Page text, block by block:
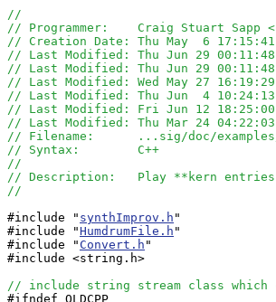
//
// Programmer:    Craig Stuart Sapp
// Creation Date: Thu May  6 17:15:41
// Last Modified: Thu Jun 29 00:11:48
// Last Modified: Thu Jun 29 00:11:48
// Last Modified: Wed May 27 16:19:29
// Last Modified: Thu Jun  4 10:24:13
// Last Modified: Fri Jun 12 18:25:00
// Last Modified: Thu Mar 24
// Filename:      ...sig/doc/
// Syntax:        C++
//
// Description:   Play **kern entries
//
#include " synthImprov.h "
#include "HumdrumFile.h "
#include " Convert.h "
#include <string.h>
// include string stream class which
#ifndef OLDCPP